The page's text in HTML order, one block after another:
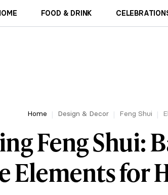
FOOD & DRINK
Home Design & Decor Feng Shui
Feng Shui:
Elements for